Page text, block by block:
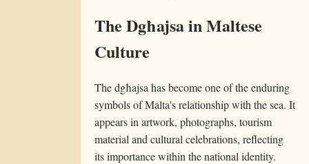
The Dgħajsa in Maltese
Culture
The dgħajsa has become one of the enduring
symbols of Malta's relationship with the sea. It
appears in artwork, photographs, tourism
material and cultural celebrations, reflecting
its importance within the national identity.